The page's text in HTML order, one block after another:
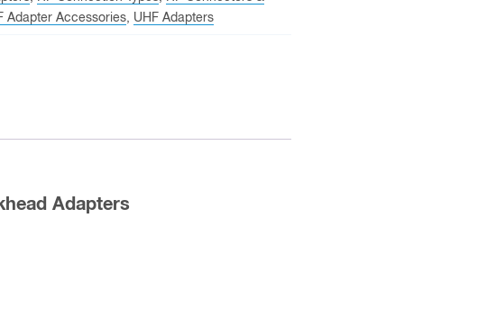
Adapter Accessories, UHF Adapters
Adapters